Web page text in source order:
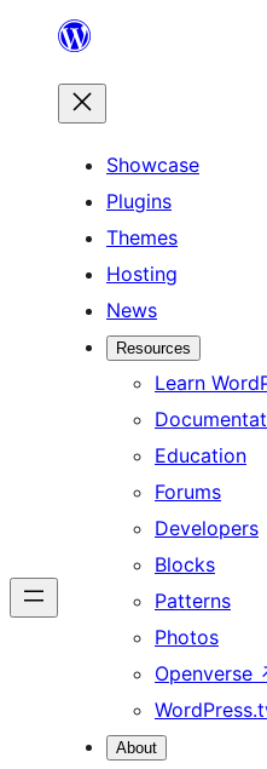
content
Showcase
Plugins
Themes
Hosting
News
Resources
Learn
Education
Forums
Developers
Blocks
Patterns
Photos
Openverse
About